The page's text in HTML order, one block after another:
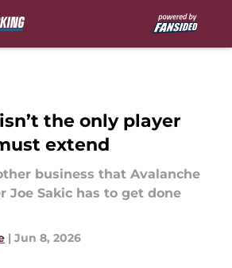
the only player
extend
business that Avalanche
Joe Sakic has to get done
| Jun 8, 2026